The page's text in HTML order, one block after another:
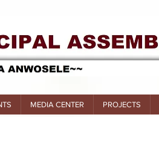
MEDIA CENTER PROJECTS